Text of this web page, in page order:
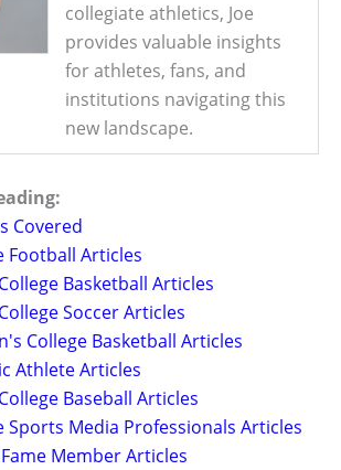
collegiate athletics, Joe
provides valuable insights
for athletes, fans, and
institutions navigating this
new landscape.
Covered
Football Articles
Basketball Articles
Soccer Articles
College Basketball Articles
Athlete Articles
Baseball Articles
Sports Media Professionals Articles
Member Articles